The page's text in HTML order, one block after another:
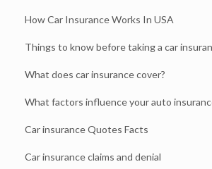
How Car Insurance Works In USA
Things to know before taking a car
What does car insurance cover?
What factors influence your auto
Car insurance Quotes Facts
Car insurance claims and denial